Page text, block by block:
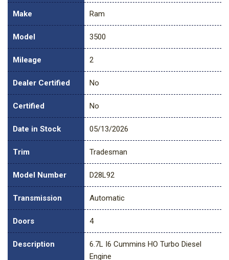
Make Ram
Model 3500
Mileage 2
Dealer Certified No
Certified No
Date in Stock 05/13/2026
Trim Tradesman
Model Number D28L92
Transmission Automatic
Doors 4
Description
6.7L I6 Cummins HO Turbo Diesel
Engine